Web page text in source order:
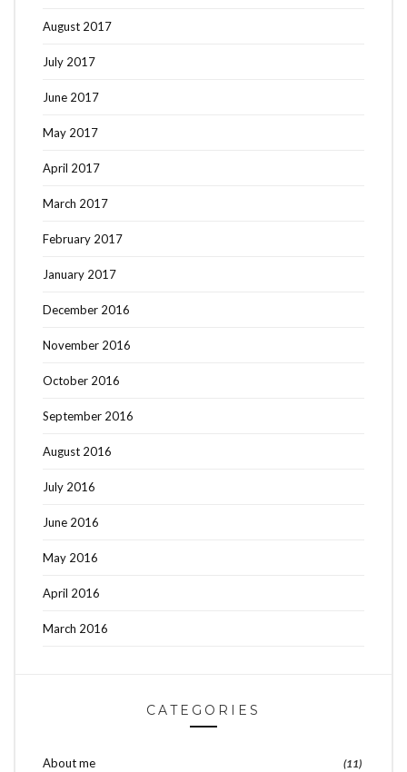
August 2017
July 2017
June 2017
May 2017
April 2017
March 2017
February 2017
January 2017
December 2016
November 2016
October 2016
September 2016
August 2016
July 2016
June 2016
May 2016
April 2016
March 2016
CATEGORIES
About me (11)